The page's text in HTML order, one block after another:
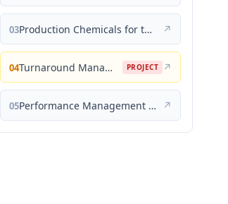
03 Production Chemicals for the Oil and Gas Industry ↗
04 Turnaround Management for the Oil, Gas, and Process Industries: A Project Management Approach PROJECT ↗
05 Performance Management for the Oil, Gas, and Process Industries: A Systems Approach ↗